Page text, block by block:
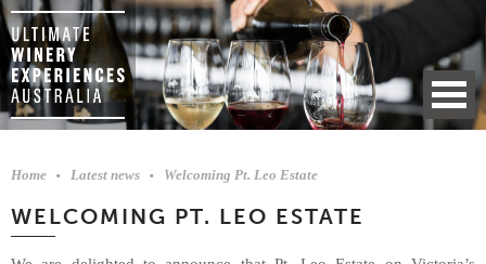
Home Latest news Welcoming Pt. Leo Estate
WELCOMING PT. LEO ESTATE